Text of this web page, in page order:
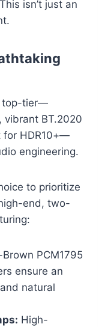
isn’t just an
top-tier—
vibrant BT.2020
for HDR10+—
engineering.
to prioritize
end, two-
Brown PCM1795
ensure an
natural
High-